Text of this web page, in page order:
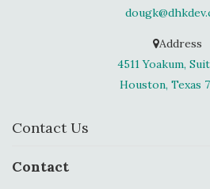
Address
4511 Yoakum,
Houston, Texas
Contact Us
Contact